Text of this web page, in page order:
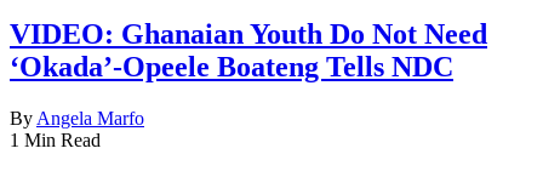
VIDEO: Ghanaian Youth Do Not Need
‘Okada’-Opeele Boateng Tells NDC
By Angela Marfo
1 Min Read